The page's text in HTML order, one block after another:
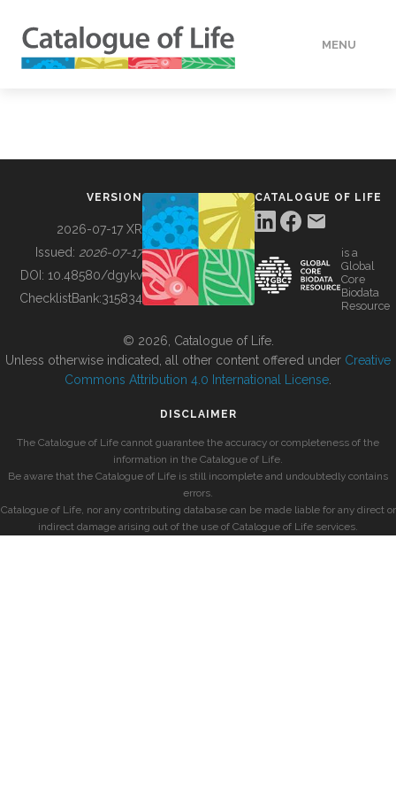
MENU
BUILDING COL
VERSION
2026-07-17 XR
Issued: 2026-07-17
DOI: 10.48580/dgykv
ChecklistBank:315834
CATALOGUE OF LIFE
is a
Global
Core
Biodata
Resource
© 2026, Catalogue of Life.
Unless otherwise indicated, all other content offered under Creative
Commons Attribution 4.0 International License
DISCLAIMER
The Catalogue of Life cannot guarantee the accuracy or completeness of the
information in the Catalogue of Life.
Be aware that the Catalogue of Life is still incomplete and undoubtedly contains
errors.
Catalogue of Life, nor any contributing database can be made liable for any direct or
indirect damage arising out of the use of Catalogue of Life services.